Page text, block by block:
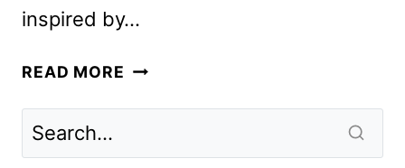
inspired by…
READ MORE HORROR-